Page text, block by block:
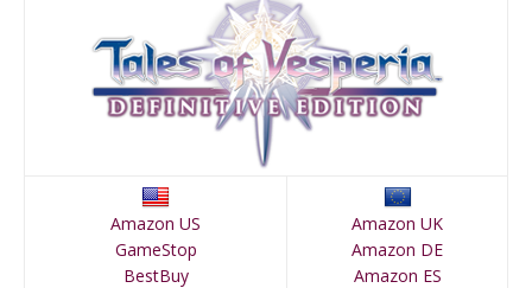
Amazon US
GameStop
BestBuy
Amazon UK
Amazon DE
Amazon ES